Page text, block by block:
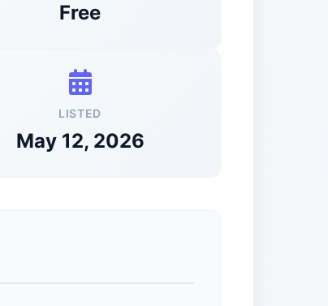
Free
LISTED
May 12, 2026